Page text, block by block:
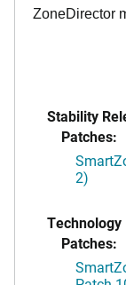
ZoneDirector
Stability
Patches:
2)
Technology
Patches: